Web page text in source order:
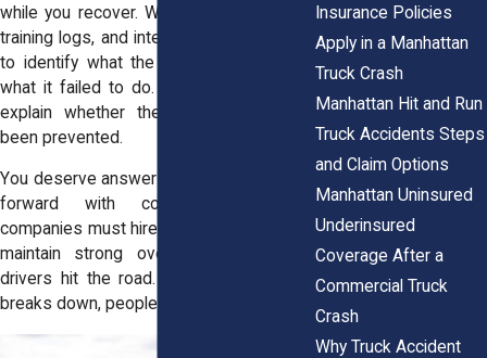
while you recover. We review hiring files,
training logs, and internal communications
to identify what the company knew and
what it failed to do. These records help
explain whether the crash could have
been prevented.
You deserve answers that help you move
forward with confidence. Trucking
companies must hire qualified drivers and
maintain strong oversight once those
drivers hit the road. When that process
breaks down, people get hurt.
Insurance Policies
Apply in a Manhattan
Truck Crash
Manhattan Hit and Run
Truck Accidents Steps
and Claim Options
Manhattan Uninsured
Underinsured
Coverage After a
Commercial Truck
Crash
Why Truck Accident